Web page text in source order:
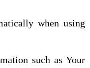
when using
such as Your